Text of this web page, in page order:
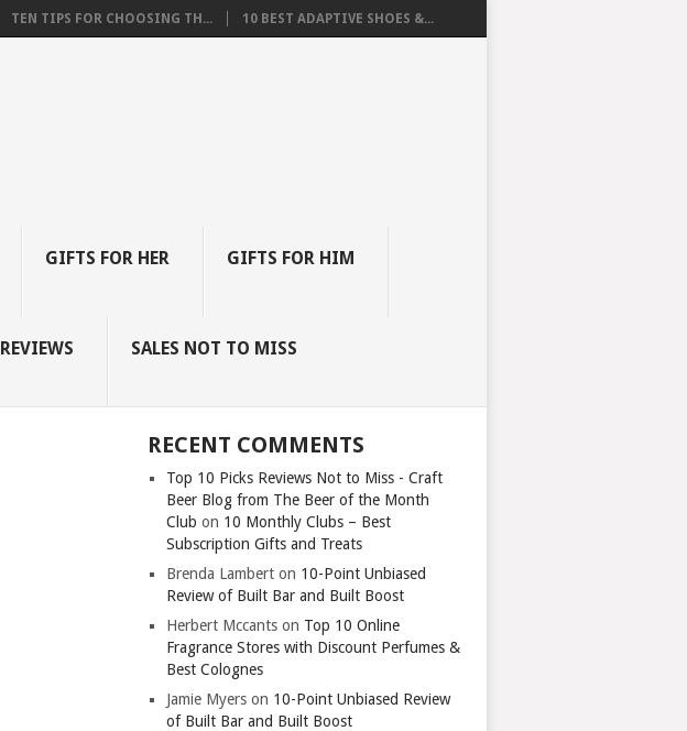
TEN TIPS FOR CHOOSING TH... 10 BEST ADAPTIVE SHOES &...
GIFTS FOR HER GIFTS FOR HIM
REVIEWS SALES NOT TO MISS
RECENT COMMENTS
Top 10 Picks Reviews Not to Miss - Craft
Beer Blog from The Beer of the Month
Club on 10 Monthly Clubs – Best
Subscription Gifts and Treats
Brenda Lambert on 10-Point Unbiased
Review of Built Bar and Built Boost
Herbert Mccants on Top 10 Online
Fragrance Stores with Discount Perfumes &
Best Colognes
Jamie Myers on 10-Point Unbiased Review
of Built Bar and Built Boost